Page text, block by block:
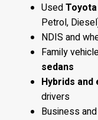
Used
Petrol,
NDIS and
Family
sedans
Hybrids
drivers
Business